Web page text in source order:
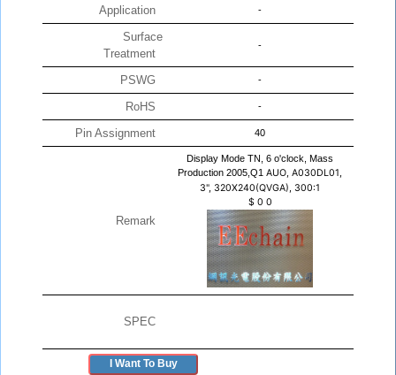
Application -
Surface
Treatment
-
PSWG -
RoHS -
Pin Assignment 40
Remark
Display Mode TN, 6 o'clock, Mass
Production 2005,Q1 AUO, A030DL01,
3", 320X240(QVGA), 300:1
$ 0 0
SPEC
I Want To Buy